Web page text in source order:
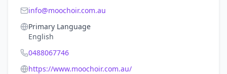
info@moochoir.com.au
Primary Language
English
0488067746
https://www.moochoir.com.au/